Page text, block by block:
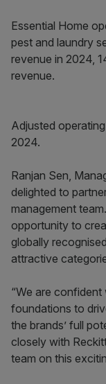
Essential Home
pest and laundry
revenue in 2024,
revenue.
Adjusted
2024.
Ranjan Sen,
delighted to
management
opportunity to
globally
attractive
“We are confident
foundations to
the brands’ full
closely with
team on this